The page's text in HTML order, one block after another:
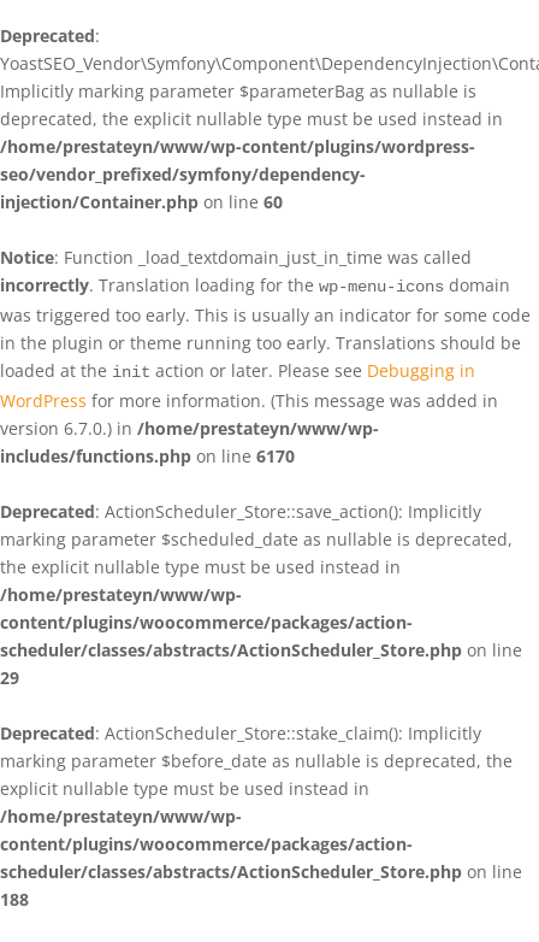
Deprecated:
Implicitly marking parameter $parameterBag as nullable is
deprecated, the explicit nullable type must be used instead in
/home/prestateyn/www/wp-content/plugins/wordpress-
seo/vendor_prefixed/symfony/dependency-
injection/Container.php on line 60
Notice: Function _load_textdomain_just_in_time was called
incorrectly. Translation loading for the wp-menu-icons domain
was triggered too early. This is usually an indicator for some code
in the plugin or theme running too early. Translations should be
loaded at the init action or later. Please see Debugging in
WordPress for more information. (This message was added in
version 6.7.0.) in /home/prestateyn/www/wp-
includes/functions.php on line 6170
Deprecated: ActionScheduler_Store::save_action(): Implicitly
marking parameter $scheduled_date as nullable is deprecated,
the explicit nullable type must be used instead in
/home/prestateyn/www/wp-
content/plugins/woocommerce/packages/action-
scheduler/classes/abstracts/ActionScheduler_Store.php on line
29
Deprecated: ActionScheduler_Store::stake_claim(): Implicitly
marking parameter $before_date as nullable is deprecated, the
explicit nullable type must be used instead in
/home/prestateyn/www/wp-
content/plugins/woocommerce/packages/action-
scheduler/classes/abstracts/ActionScheduler_Store.php on line
188